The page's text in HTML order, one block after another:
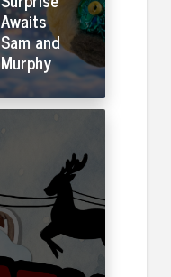
Awaits
Sam and
Murphy